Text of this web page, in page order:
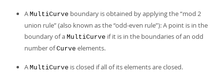
A MultiCurve boundary is obtained by applying the“mod 2
union rule”(also known as the“odd-even rule”): A point is in the
boundary of a MultiCurve if it is in the boundaries of an odd
number ofCurve elements.
A MultiCurve is closed if all of its elements are closed.